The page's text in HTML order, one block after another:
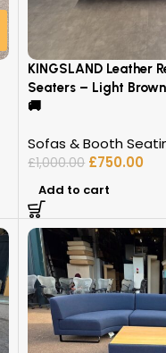
KINGSLAND Leather
Seaters – Light Brown
🚚
Sofas & Booth
£1,000.00 £750.00
Add to cart